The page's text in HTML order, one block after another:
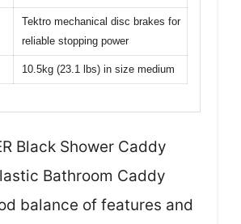
Tektro mechanical disc brakes for
reliable stopping power
10.5kg (23.1 lbs) in size medium
Black Shower Caddy
Bathroom Caddy
balance of features and